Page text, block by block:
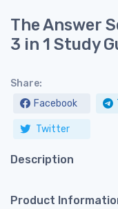
The Answer
3 in 1 Study
Share:
Facebook
Twitter
Description
Product